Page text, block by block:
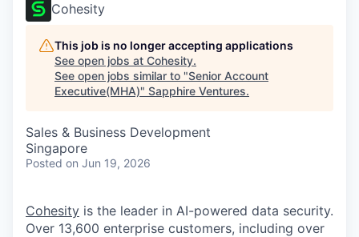
Cohesity
This job is no longer accepting applications
See open jobs at Cohesity.
See open jobs similar to "Senior Account
Executive(MHA)" Sapphire Ventures.
Sales & Business Development
Singapore
Posted on Jun 19, 2026
Cohesity is the leader in AI-powered data security.
Over 13,600 enterprise customers, including over